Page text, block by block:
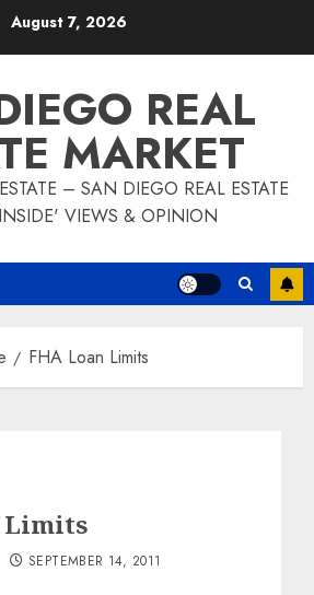
August 7, 2026
REAL
MARKET
– SAN DIEGO REAL ESTATE
VIEWS & OPINION
FHA Loan Limits
Limits
SEPTEMBER 14, 2011